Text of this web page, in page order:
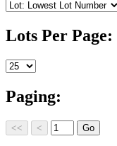
Lots Per Page:
Paging: